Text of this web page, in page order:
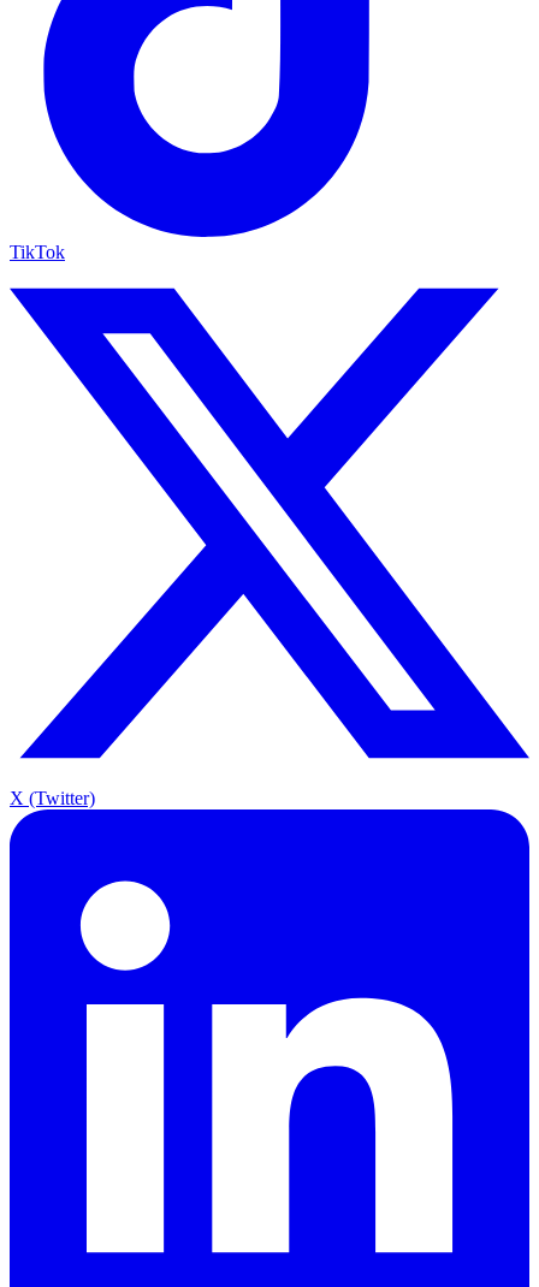
TikTok
X (Twitter)